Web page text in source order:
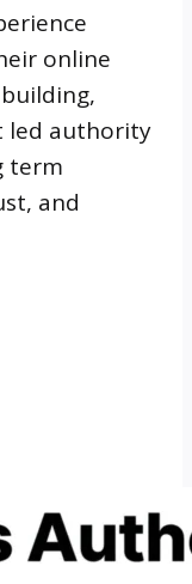
online
led authority
term
and